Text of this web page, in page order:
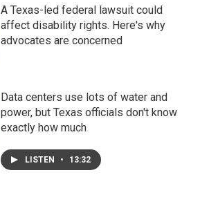
A Texas-led federal lawsuit could
affect disability rights. Here's why
advocates are concerned
Data centers use lots of water and
power, but Texas officials don't know
exactly how much
LISTEN • 13:32